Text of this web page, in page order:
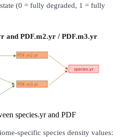
(0 = fully degraded, 1 = fully
and PDF.m2.yr / PDF.m3.yr
species.yr and PDF
specific species density values: